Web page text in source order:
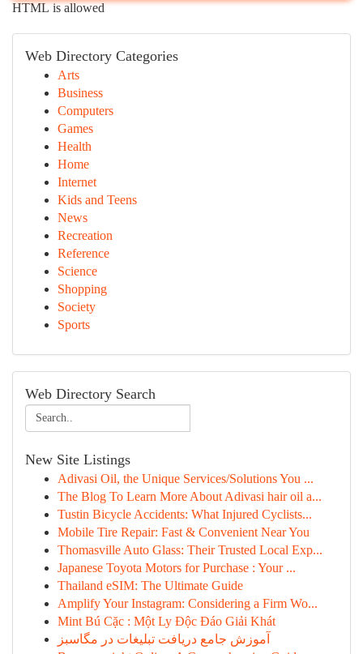
HTML is allowed
Web Directory Categories
Arts
Business
Computers
Games
Health
Home
Internet
Kids and Teens
News
Recreation
Reference
Science
Shopping
Society
Sports
Web Directory Search
New Site Listings
Adivasi Oil, the Unique Services/Solutions You ...
The Blog To Learn More About Adivasi hair oil a...
Tustin Bicycle Accidents: What Injured Cyclists...
Mobile Tire Repair: Fast & Convenient Near You
Thomasville Auto Glass: Their Trusted Local Exp...
Japanese Toyota Motors for Purchase : Your ...
Thailand eSIM: The Ultimate Guide
Amplify Your Instagram: Considering a Firm Wo...
Mint Bú Cặc : Một Ly Độc Đáo Giải Khát
آموزش جامع دریافت تبلیغات در مگاسبز